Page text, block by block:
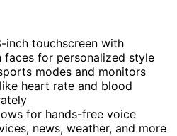
inch touchscreen with
for personalized style
modes and monitors
heart rate and blood
for hands-free voice
news, weather, and more